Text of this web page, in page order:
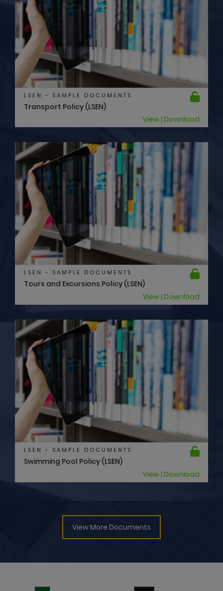
LSEN - SAMPLE DOCUMENTS
Transport Policy (LSEN)
View | Download
LSEN - SAMPLE DOCUMENTS
Tours and Excursions Policy (LSEN)
View | Download
LSEN - SAMPLE DOCUMENTS
Swimming Pool Policy (LSEN)
View | Download
View More Documents